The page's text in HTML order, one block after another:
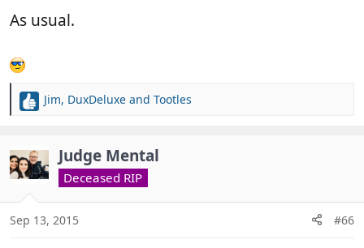
As usual.
R
c
t
i
o
s
Jim, DuxDeluxe and Tootles
Judge Mental
Deceased RIP
Sep 13, 2015 #66